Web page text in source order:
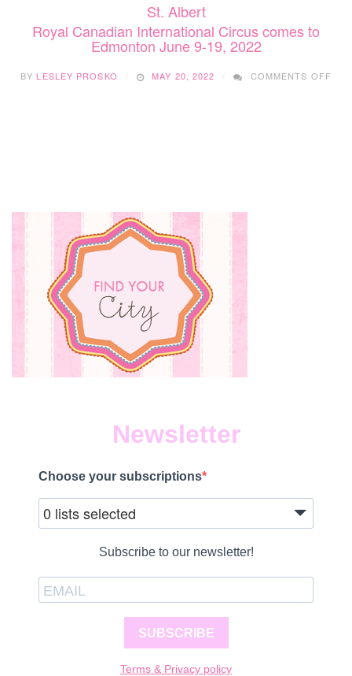
St. Albert
Royal Canadian International Circus comes to
Edmonton June 9-19, 2022
BY LESLEY PROSKO MAY 20, 2022 COMMENTS OFF
Newsletter
Choose your subscriptions
0 lists selected
Subscribe to our newsletter!
SUBSCRIBE
Terms & Privacy policy